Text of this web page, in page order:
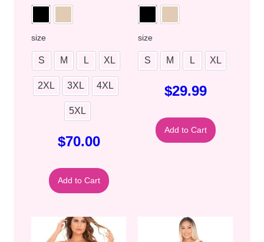
size
S M L XL
2XL 3XL 4XL
5XL
$70.00
Add to Cart
size
S M L XL
$29.99
Add to Cart